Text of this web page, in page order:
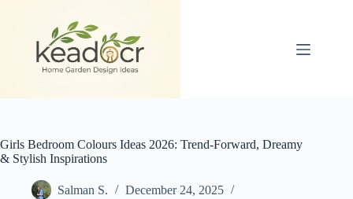
Girls Bedroom Colours Ideas 2026: Trend-Forward, Dreamy
& Stylish Inspirations
Salman S.
December 24, 2025